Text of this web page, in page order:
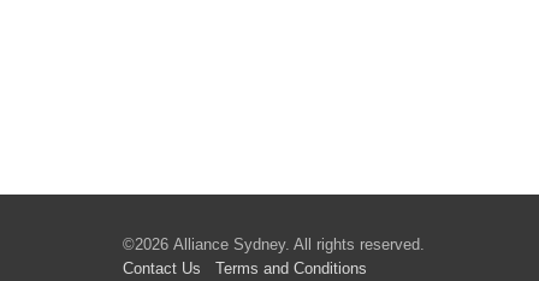
©2026 Alliance Sydney. All rights reserved.
Contact Us
Terms and Conditions